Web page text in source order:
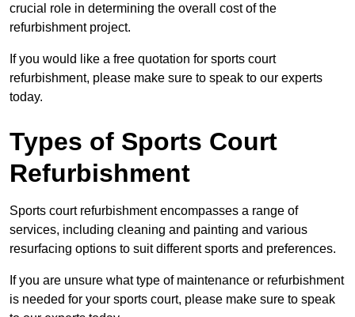
crucial role in determining the overall cost of the
refurbishment project.
If you would like a free quotation for sports court
refurbishment, please make sure to speak to our experts
today.
Types of Sports Court
Refurbishment
Sports court refurbishment encompasses a range of
services, including cleaning and painting and various
resurfacing options to suit different sports and preferences.
If you are unsure what type of maintenance or refurbishment
is needed for your sports court, please make sure to speak